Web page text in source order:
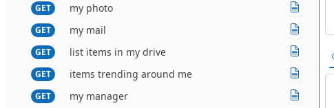
GET my photo
GET my mail
GET list items in my drive
GET items trending around me
GET my manager